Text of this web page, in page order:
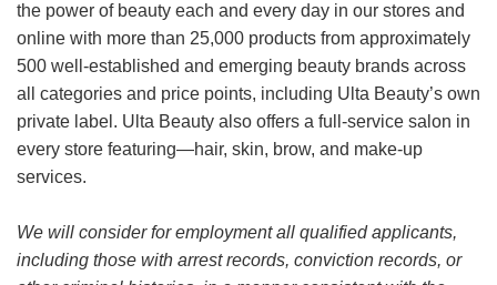
the power of beauty each and every day in our stores and
online with more than 25,000 products from approximately
500 well-established and emerging beauty brands across
all categories and price points, including Ulta Beauty’s own
private label. Ulta Beauty also offers a full-service salon in
every store featuring—hair, skin, brow, and make-up
services.
We will consider for employment all qualified applicants,
including those with arrest records, conviction records, or